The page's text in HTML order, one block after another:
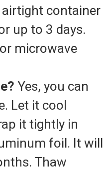
airtight container
up to 3 days.
microwave
Yes, you can
Let it cool
it tightly in
foil. It will
Thaw